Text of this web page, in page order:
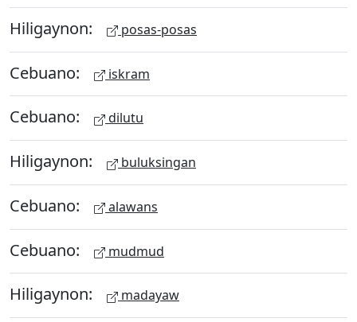
Hiligaynon: posas-posas
Cebuano: iskram
Cebuano: dilutu
Hiligaynon: buluksingan
Cebuano: alawans
Cebuano: mudmud
Hiligaynon: madayaw